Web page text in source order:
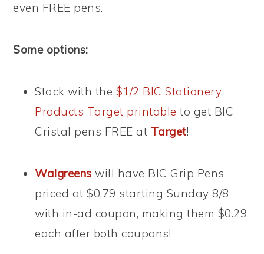
even FREE pens.
Some options:
Stack with the $1/2 BIC Stationery
Products Target printable to get BIC
Cristal pens FREE at Target!
Walgreens will have BIC Grip Pens
priced at $0.79 starting Sunday 8/8
with in-ad coupon, making them $0.29
each after both coupons!